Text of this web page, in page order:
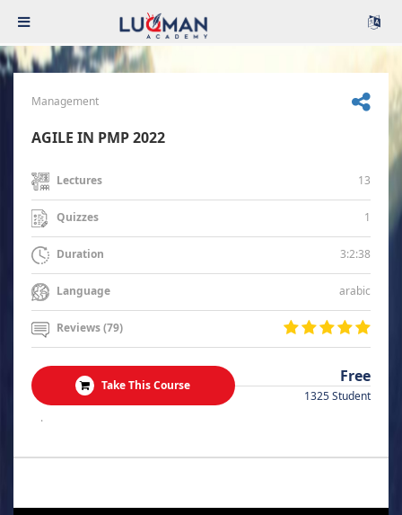
Management
AGILE IN PMP 2022
Lectures 13
Quizzes 1
Duration 3:2:38
Language arabic
Reviews (79)
Take This Course Free
1325 Student
.